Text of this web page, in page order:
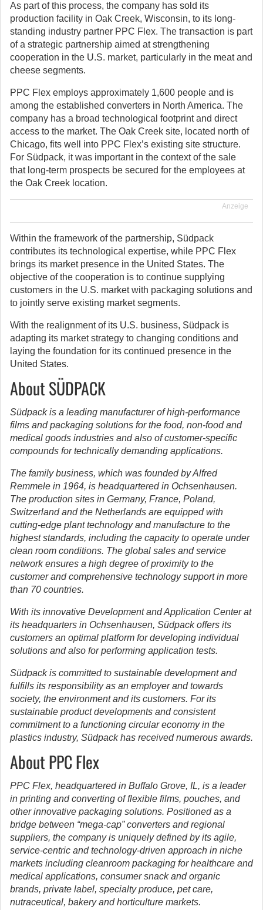
As part of this process, the company has sold its
production facility in Oak Creek, Wisconsin, to its long-
standing industry partner PPC Flex. The transaction is part
of a strategic partnership aimed at strengthening
cooperation in the U.S. market, particularly in the meat and
cheese segments.
PPC Flex employs approximately 1,600 people and is
among the established converters in North America. The
company has a broad technological footprint and direct
access to the market. The Oak Creek site, located north of
Chicago, fits well into PPC Flex’s existing site structure.
For Südpack, it was important in the context of the sale
that long-term prospects be secured for the employees at
the Oak Creek location.
Anzeige
Within the framework of the partnership, Südpack
contributes its technological expertise, while PPC Flex
brings its market presence in the United States. The
objective of the cooperation is to continue supplying
customers in the U.S. market with packaging solutions and
to jointly serve existing market segments.
With the realignment of its U.S. business, Südpack is
adapting its market strategy to changing conditions and
laying the foundation for its continued presence in the
United States.
About SÜDPACK
Südpack is a leading manufacturer of high-performance
films and packaging solutions for the food, non-food and
medical goods industries and also of customer-specific
compounds for technically demanding applications.
The family business, which was founded by Alfred
Remmele in 1964, is headquartered in Ochsenhausen.
The production sites in Germany, France, Poland,
Switzerland and the Netherlands are equipped with
cutting-edge plant technology and manufacture to the
highest standards, including the capacity to operate under
clean room conditions. The global sales and service
network ensures a high degree of proximity to the
customer and comprehensive technology support in more
than 70 countries.
With its innovative Development and Application Center at
its headquarters in Ochsenhausen, Südpack offers its
customers an optimal platform for developing individual
solutions and also for performing application tests.
Südpack is committed to sustainable development and
fulfills its responsibility as an employer and towards
society, the environment and its customers. For its
sustainable product developments and consistent
commitment to a functioning circular economy in the
plastics industry, Südpack has received numerous awards.
About PPC Flex
PPC Flex, headquartered in Buffalo Grove, IL, is a leader
in printing and converting of flexible films, pouches, and
other innovative packaging solutions. Positioned as a
bridge between “mega-cap” converters and regional
suppliers, the company is uniquely defined by its agile,
service-centric and technology-driven approach in niche
markets including cleanroom packaging for healthcare and
medical applications, consumer snack and organic
brands, private label, specialty produce, pet care,
nutraceutical, bakery and horticulture markets.